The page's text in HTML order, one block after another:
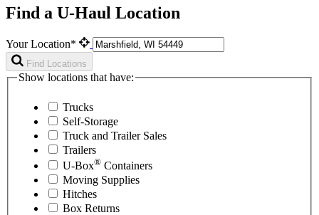
Find a U-Haul Location
Your Location*
Find Locations
Show locations that have:
Trucks
Self-Storage
Truck and Trailer Sales
Trailers
U-Box® Containers
Moving Supplies
Hitches
Box Returns